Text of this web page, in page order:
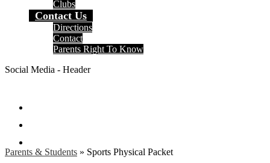
Clubs
Contact Us
Directions
Contact
Parents Right To Know
Social Media - Header
Parents & Students » Sports Physical Packet